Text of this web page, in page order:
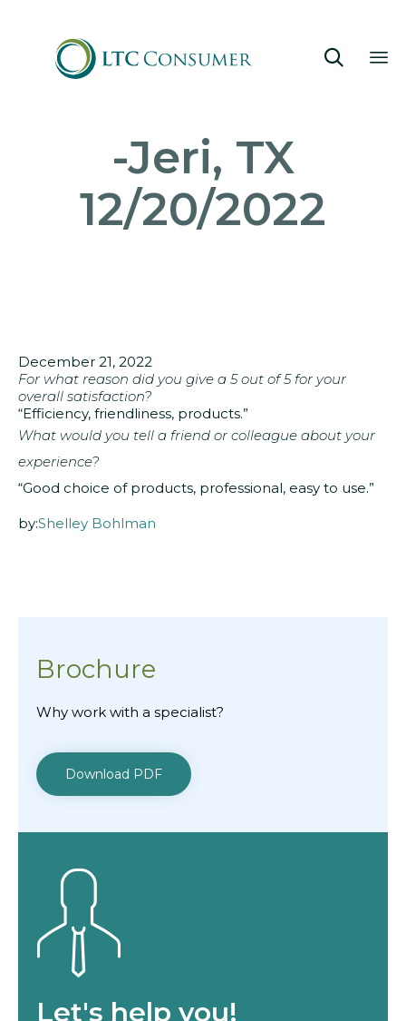

-Jeri, TX
12/20/2022
December 21, 2022
For what reason did you give a 5 out of 5 for your
overall satisfaction?
“Efficiency, friendliness, products.”
What would you tell a friend or colleague about your
experience?
“Good choice of products, professional, easy to use.”
by:Shelley Bohlman
Brochure
Why work with a specialist?
Download PDF
Let's help you!